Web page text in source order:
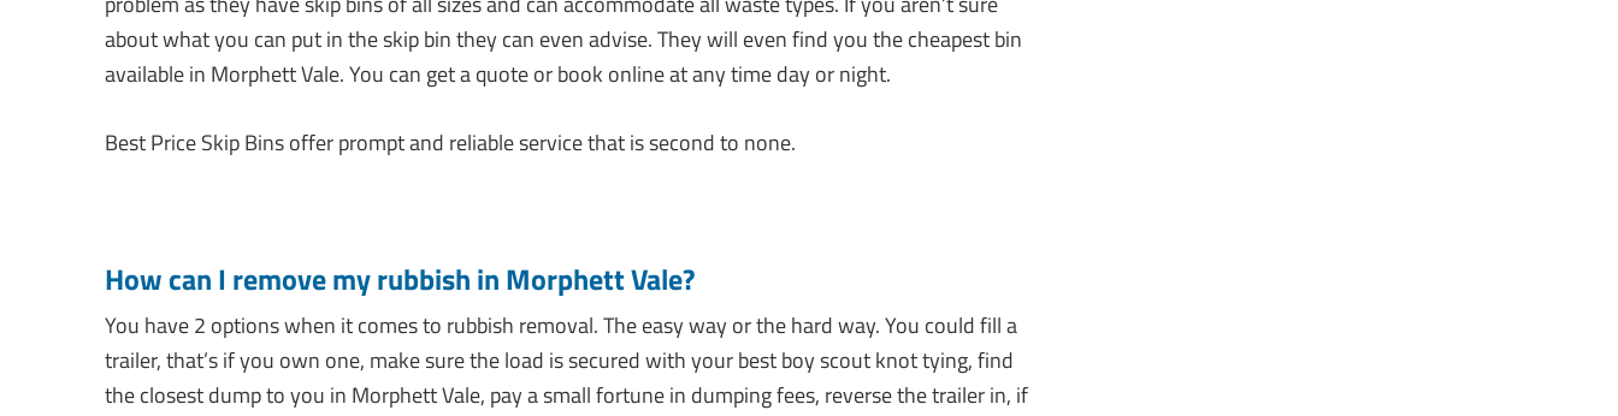
about what you can put in the skip bin they can even advise. They will even find you the cheapest bin
available in Morphett Vale. You can get a quote or book online at any time day or night.
Best Price Skip Bins offer prompt and reliable service that is second to none.
How can I remove my rubbish in Morphett Vale?
You have 2 options when it comes to rubbish removal. The easy way or the hard way. You could fill a
trailer, that’s if you own one, make sure the load is secured with your best boy scout knot tying, find
the closest dump to you in Morphett Vale, pay a small fortune in dumping fees, reverse the trailer in, if